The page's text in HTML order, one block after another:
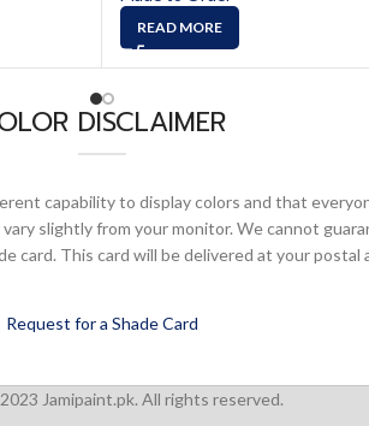
READ MORE
DISCLAIMER
capability to display colors and that
slightly from your monitor. We cannot
card. This card will be delivered at your postal
Request for a Shade Card
Jamipaint.pk. All rights reserved.